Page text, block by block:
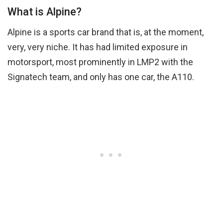
What is Alpine?
Alpine is a sports car brand that is, at the moment,
very, very niche. It has had limited exposure in
motorsport, most prominently in LMP2 with the
Signatech team, and only has one car, the A110.